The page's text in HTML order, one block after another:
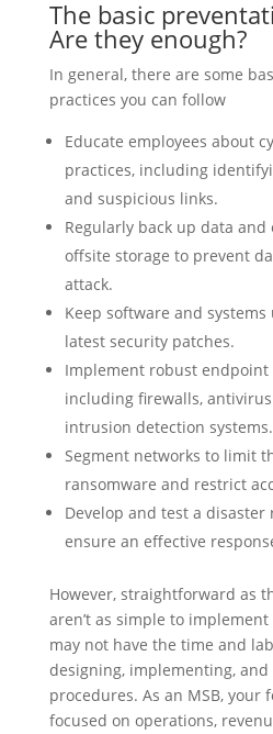
The basic
Are they enough?
In general, there are some
practices you can follow
Educate employees about
practices, including
and suspicious links.
Regularly back up data
offsite storage to prevent
attack.
Keep software and
latest security patches.
Implement robust
including firewalls,
intrusion detection systems.
Segment networks to limit
ransomware and restrict
Develop and test a disaster
ensure an effective
However, straightforward as
aren’t as simple to
may not have the time and
designing, implementing,
procedures. As an MSB, your
focused on operations,